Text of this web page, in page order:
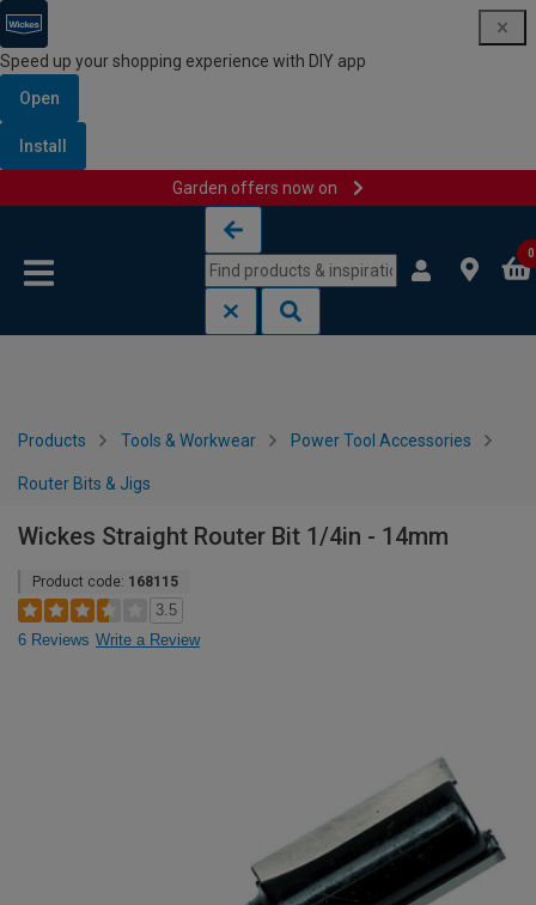
Speed up your shopping experience with DIY app
Open
Install
Garden offers now on
0
Products Tools & Workwear Power Tool Accessories
Router Bits & Jigs
Wickes Straight Router Bit 1/4in - 14mm
Product code: 168115
3.5
6 Reviews Write a Review